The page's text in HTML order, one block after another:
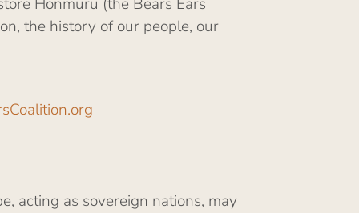
the history of our people, our
acting as sovereign nations, may